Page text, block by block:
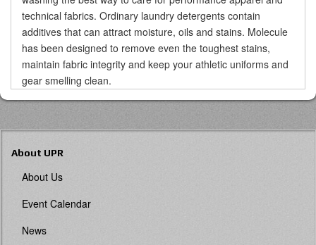
technical fabrics. Ordinary laundry detergents contain
additives that can attract moisture, oils and stains. Molecule
has been designed to remove even the toughest stains,
maintain fabric integrity and keep your athletic uniforms and
gear smelling clean.
About UPR
About Us
Event Calendar
News